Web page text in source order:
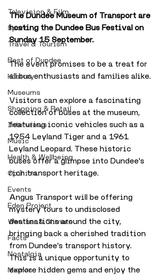
Television & Film
Sport
Travel & Tourism
Best of Dundee
History
Museums
Shopping & Retail
Interviews
Music
Health & Wellbeing
Opinion
Events
Eden Project
Weather & Climate
Facts
Nostalgia
Memes
The Dundee Museum of Transport are
hosting the Dundee Bus Festival on
Sunday 15 September.
The event promises to be a treat for
all bus enthusiasts and families alike.
Visitors can explore a fascinating
collection of buses at the museum,
featuring iconic vehicles such as a
1954 Leyland Tiger and a 1961
Leyland Leopard. These historic
buses offer a glimpse into Dundee's
rich transport heritage.
Angus Transport will be offering
mystery tours to undisclosed
destinations around the city,
bringing back a cherished tradition
from Dundee's transport history.
This is a unique opportunity to
explore hidden gems and enjoy the